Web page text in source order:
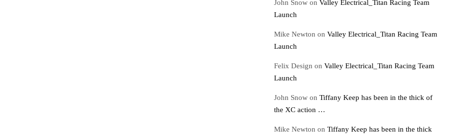
John Snow on Valley Electrical_Titan Racing Team
Launch
Mike Newton on Valley Electrical_Titan Racing Team
Launch
Felix Design on Valley Electrical_Titan Racing Team
Launch
John Snow on Tiffany Keep has been in the thick of
the XC action …
Mike Newton on Tiffany Keep has been in the thick